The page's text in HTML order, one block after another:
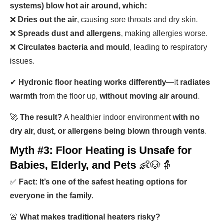
systems) blow hot air around, which:
❌ Dries out the air, causing sore throats and dry skin.
❌ Spreads dust and allergens, making allergies worse.
❌ Circulates bacteria and mould , leading to respiratory
issues.
✔ Hydronic floor heating works differently—it radiates
warmth from the floor up, without moving air around .
🚀 The result? A healthier indoor environmentwith no
dry air, dust, or allergens being blown through vents.
Myth #3: Floor Heating is Unsafe for
Babies, Elderly, and Pets 👶🐶👵
✅ Fact: It’s one of the safest heating options for
everyone in the family.
🚨 What makes traditional heaters risky?